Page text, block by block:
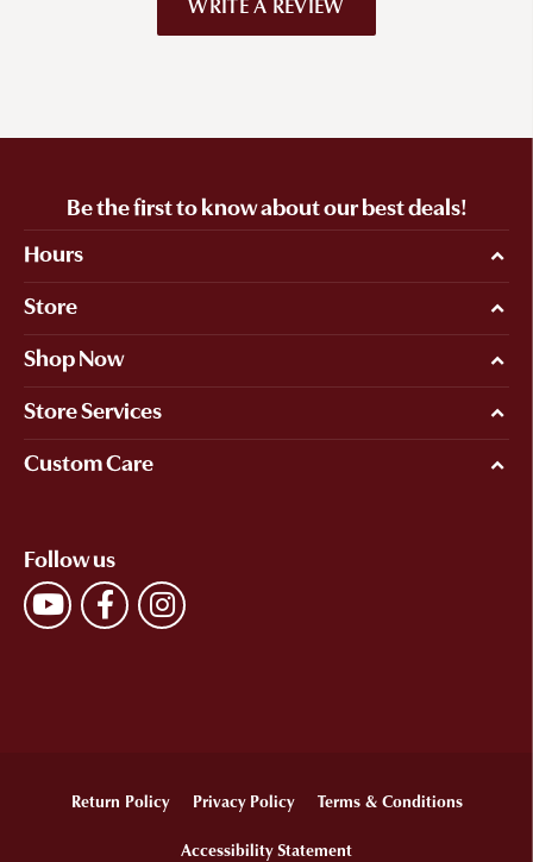
Be the first to know about our best deals!
Hours
Store
Shop Now
Store Services
Custom Care
Follow us
Return Policy Privacy Policy Terms & Conditions
Accessibility Statement